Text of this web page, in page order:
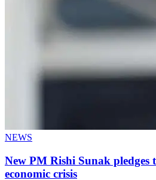
NEWS
New PM Rishi Sunak
economic crisis